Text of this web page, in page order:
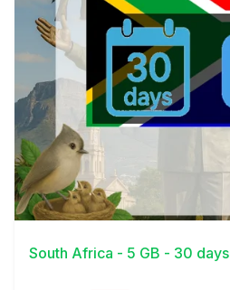
View Details
South Africa - 5 GB - 30 days